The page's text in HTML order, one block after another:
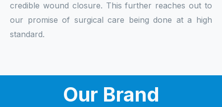
credible wound closure. This further reaches out to
our promise of surgical care being done at a high
standard.
Our Brand